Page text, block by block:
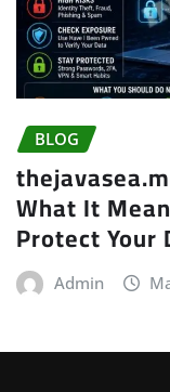
BLOG
What It
Protect Your
Admin